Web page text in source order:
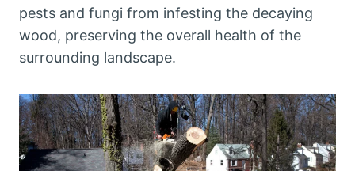
pests and fungi from infesting the decaying
wood, preserving the overall health of the
surrounding landscape.